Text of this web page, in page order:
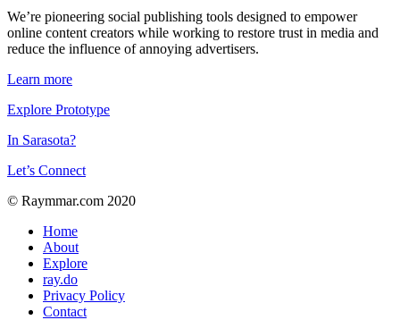
We’re pioneering social publishing tools designed to empower
online content creators while working to restore trust in media and
reduce the influence of annoying advertisers.
Learn more
Explore Prototype
In Sarasota?
Let’s Connect
© Raymmar.com 2020
Home
About
Explore
ray.do
Privacy Policy
Contact